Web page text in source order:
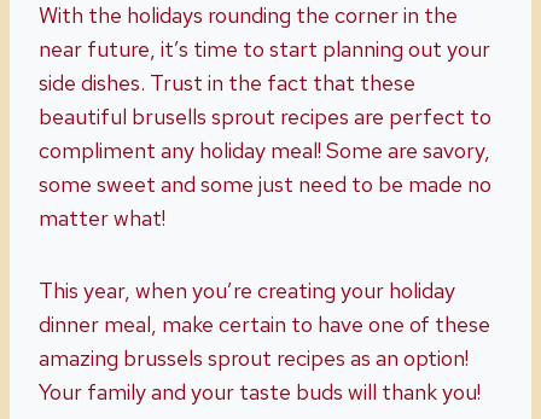
With the holidays rounding the corner in the
near future, it’s time to start planning out your
side dishes. Trust in the fact that these
beautiful brusells sprout recipes are perfect to
compliment any holiday meal! Some are savory,
some sweet and some just need to be made no
matter what!
This year, when you’re creating your holiday
dinner meal, make certain to have one of these
amazing brussels sprout recipes as an option!
Your family and your taste buds will thank you!